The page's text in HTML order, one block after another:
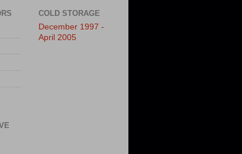
COLD STORAGE
December 1997 -
April 2005